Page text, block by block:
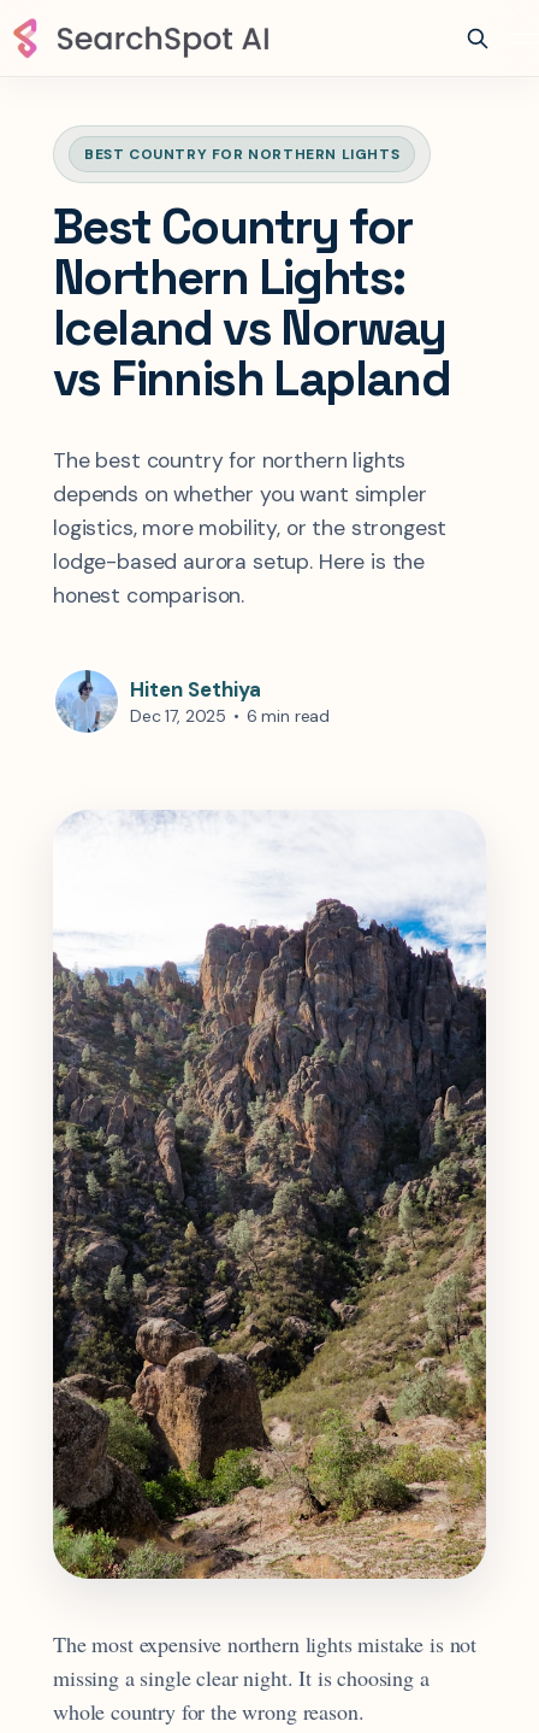
BEST COUNTRY FOR NORTHERN LIGHTS
Best Country for
Northern Lights:
Iceland vs Norway
vs Finnish Lapland
The best country for northern lights
depends on whether you want simpler
logistics, more mobility, or the strongest
lodge-based aurora setup. Here is the
honest comparison.
Hiten Sethiya
Dec 17, 2025 • 6 min read
The most expensive northern lights mistake is not
missing a single clear night. It is choosing a
whole country for the wrong reason.